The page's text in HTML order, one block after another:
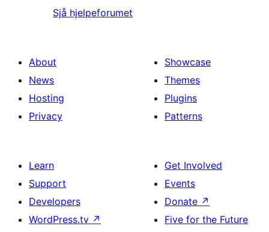
Sjå hjelpeforumet
About
News
Hosting
Privacy
Showcase
Themes
Plugins
Patterns
Learn
Support
Developers
WordPress.tv ↗
Get Involved
Events
Donate ↗
Five for the Future